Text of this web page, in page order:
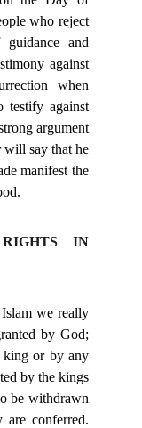
who reject
and
against
when
testify against
argument
will say that he
manifest the
IN
we really
by God;
king or by any
by the kings
be withdrawn
conferred.